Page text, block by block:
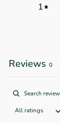
1
Reviews 0